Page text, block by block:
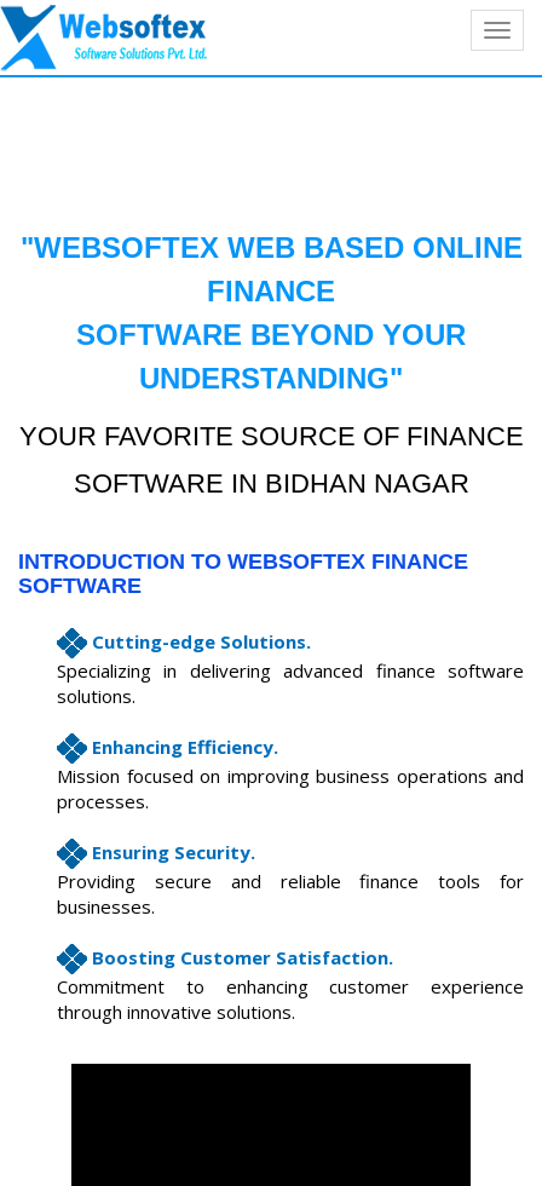
"WEBSOFTEX WEB BASED ONLINE
FINANCE
SOFTWARE BEYOND YOUR
UNDERSTANDING"
YOUR FAVORITE SOURCE OF FINANCE
SOFTWARE IN BIDHAN NAGAR
INTRODUCTION TO WEBSOFTEX FINANCE
SOFTWARE
Cutting-edge Solutions.
Specializing in delivering advanced finance software
solutions.
Enhancing Efficiency.
Mission focused on improving business operations and
processes.
Ensuring Security.
Providing secure and reliable finance tools for
businesses.
Boosting Customer Satisfaction.
Commitment to enhancing customer experience
through innovative solutions.